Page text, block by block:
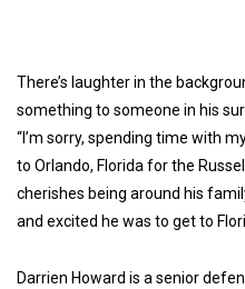
There’s laughter in the
something to someone in his
“I’m sorry, spending time with
to Orlando, Florida for the
cherishes being around his
and excited he was to get to
Darrien Howard is a senior